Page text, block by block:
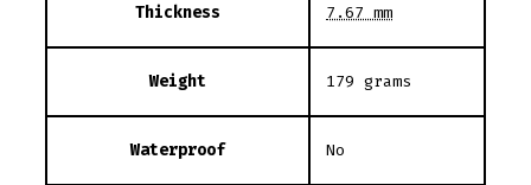
Thickness 7.67 mm
Weight 179 grams
Waterproof No